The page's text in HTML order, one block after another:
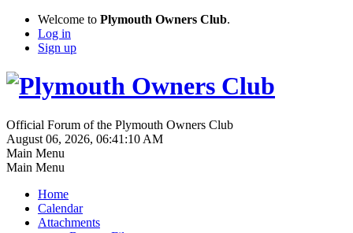
Welcome to Plymouth Owners Club.
Log in
Sign up
Official Forum of the Plymouth Owners Club
August 06, 2026, 06:41:10 AM
Main Menu
Main Menu
Home
Calendar
Attachments